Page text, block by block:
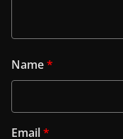
Name*
Email*